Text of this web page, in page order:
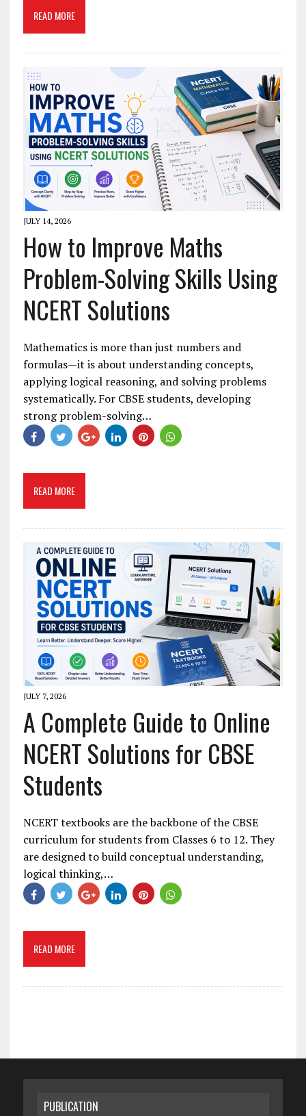
READ MORE
JULY 14, 2026
How to Improve Maths
Problem-Solving Skills Using
NCERT Solutions
Mathematics is more than just numbers and
formulas—it is about understanding concepts,
applying logical reasoning, and solving problems
systematically. For CBSE students, developing
strong problem-solving…
READ MORE
JULY 7, 2026
A Complete Guide to Online
NCERT Solutions for CBSE
Students
NCERT textbooks are the backbone of the CBSE
curriculum for students from Classes 6 to 12. They
are designed to build conceptual understanding,
logical thinking,…
READ MORE
PUBLICATION